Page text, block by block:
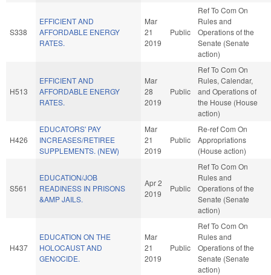
S338
EFFICIENT AND
AFFORDABLE ENERGY
RATES.
Mar
21
2019
Public
Ref To Com On
Rules and
Operations of the
Senate (Senate
action)
H513
EFFICIENT AND
AFFORDABLE ENERGY
RATES.
Mar
28
2019
Public
Ref To Com On
Rules, Calendar,
and Operations of
the House (House
action)
H426
EDUCATORS' PAY
INCREASES/RETIREE
SUPPLEMENTS. (NEW)
Mar
21
2019
Public
Re-ref Com On
Appropriations
(House action)
S561
EDUCATION/JOB
READINESS IN PRISONS
&AMP JAILS.
Apr 2
2019
Public
Ref To Com On
Rules and
Operations of the
Senate (Senate
action)
H437
EDUCATION ON THE
HOLOCAUST AND
GENOCIDE.
Mar
21
2019
Public
Ref To Com On
Rules and
Operations of the
Senate (Senate
action)